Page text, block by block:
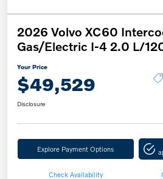
2026 Volvo XC60
Gas/Electric I-4 2.0 L/
Your Price
$49,529
Disclosure
Explore Payment Options
Check Availability